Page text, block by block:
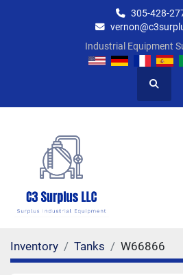
305-428-
Industrial Equipment
Search
Inventory Tanks W66866